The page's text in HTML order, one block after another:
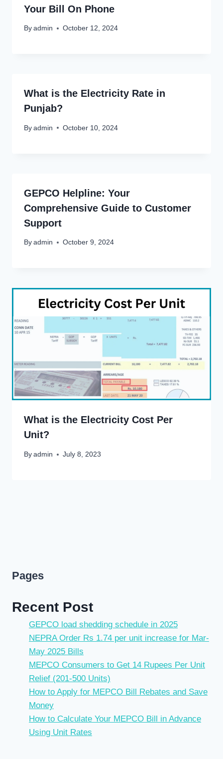
Your Bill On Phone
By admin October 12, 2024
What is the Electricity Rate in
Punjab?
By admin October 10, 2024
GEPCO Helpline: Your
Comprehensive Guide to Customer
Support
By admin October 9, 2024
What is the Electricity Cost Per
Unit?
By admin July 8, 2023
Pages
Recent Post
GEPCO load shedding schedule in 2025
NEPRA Order Rs 1.74 per unit increase for Mar-
May 2025 Bills
MEPCO Consumers to Get 14 Rupees Per Unit
Relief (201-500 Units)
How to Apply for MEPCO Bill Rebates and Save
Money
How to Calculate Your MEPCO Bill in Advance
Using Unit Rates